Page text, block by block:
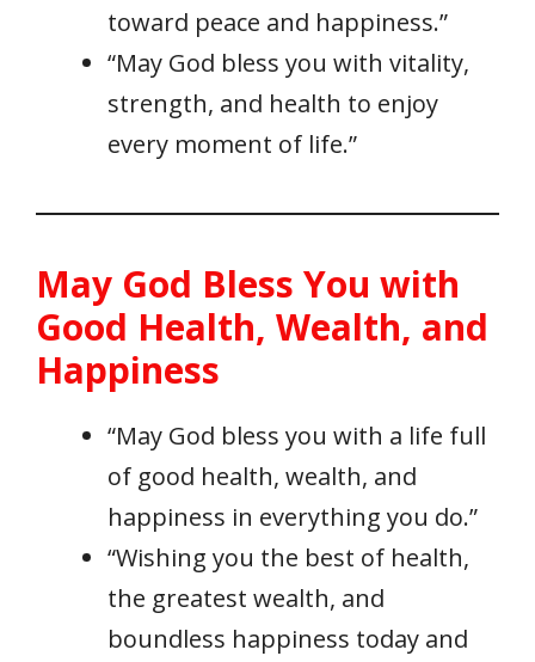
toward peace and happiness.”
“May God bless you with vitality,
strength, and health to enjoy
every moment of life.”
May God Bless You with
Good Health, Wealth, and
Happiness
“May God bless you with a life full
of good health, wealth, and
happiness in everything you do.”
“Wishing you the best of health,
the greatest wealth, and
boundless happiness today and